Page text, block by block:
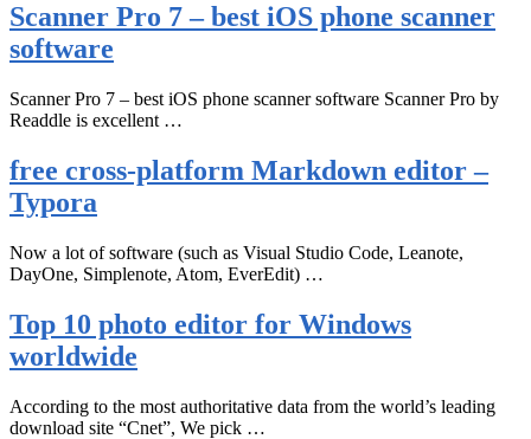
Scanner Pro 7 – best iOS phone scanner
software
Scanner Pro 7 – best iOS phone scanner software Scanner Pro by
Readdle is excellent …
free cross-platform Markdown editor –
Typora
Now a lot of software (such as Visual Studio Code, Leanote,
DayOne, Simplenote, Atom, EverEdit) …
Top 10 photo editor for Windows
worldwide
According to the most authoritative data from the world’s leading
download site “Cnet”, We pick …